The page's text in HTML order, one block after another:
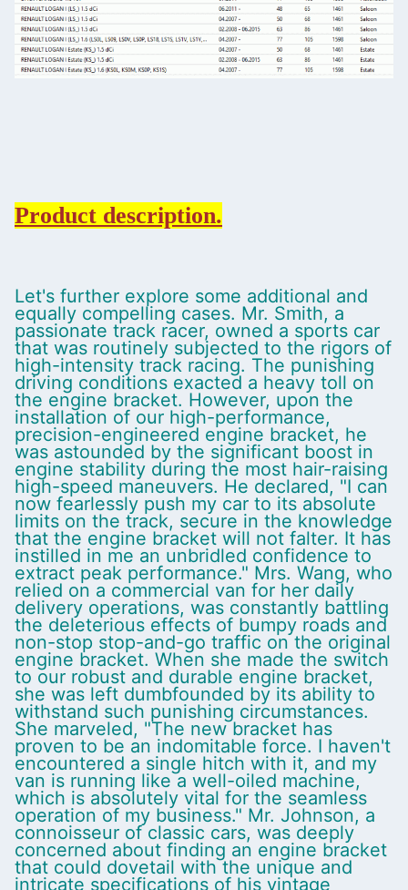
Product description.
Let's further explore some additional and
equally compelling cases. Mr. Smith, a
passionate track racer, owned a sports car
that was routinely subjected to the rigors of
high-intensity track racing. The punishing
driving conditions exacted a heavy toll on
the engine bracket. However, upon the
installation of our high-performance,
precision-engineered engine bracket, he
was astounded by the significant boost in
engine stability during the most hair-raising
high-speed maneuvers. He declared, "I can
now fearlessly push my car to its absolute
limits on the track, secure in the knowledge
that the engine bracket will not falter. It has
instilled in me an unbridled confidence to
extract peak performance." Mrs. Wang, who
relied on a commercial van for her daily
delivery operations, was constantly battling
the deleterious effects of bumpy roads and
non-stop stop-and-go traffic on the original
engine bracket. When she made the switch
to our robust and durable engine bracket,
she was left dumbfounded by its ability to
withstand such punishing circumstances.
She marveled, "The new bracket has
proven to be an indomitable force. I haven't
encountered a single hitch with it, and my
van is running like a well-oiled machine,
which is absolutely vital for the seamless
operation of my business." Mr. Johnson, a
connoisseur of classic cars, was deeply
concerned about finding an engine bracket
that could dovetail with the unique and
intricate specifications of his vintage